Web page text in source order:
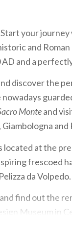
your
and
and a
discover the
Monteand
and
at the
frescoed
da Volpedo.
find out the
Museum in